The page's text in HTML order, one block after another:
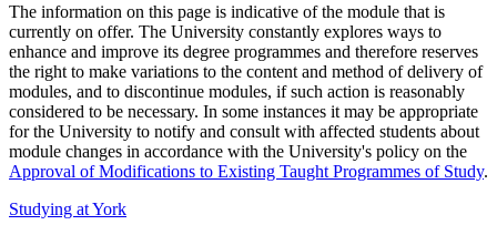
The information on this page is indicative of the module that is
currently on offer. The University constantly explores ways to
enhance and improve its degree programmes and therefore reserves
the right to make variations to the content and method of delivery of
modules, and to discontinue modules, if such action is reasonably
considered to be necessary. In some instances it may be appropriate
for the University to notify and consult with affected students about
module changes in accordance with the University's policy on the
Approval of Modifications to Existing Taught Programmes of Study.
Studying at York